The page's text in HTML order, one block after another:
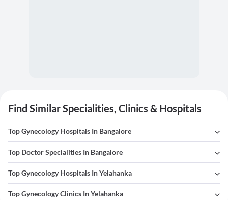
Find Similar Specialities, Clinics & Hospitals
Top Gynecology Hospitals In Bangalore
Top Doctor Specialities In Bangalore
Top Gynecology Hospitals In Yelahanka
Top Gynecology Clinics In Yelahanka